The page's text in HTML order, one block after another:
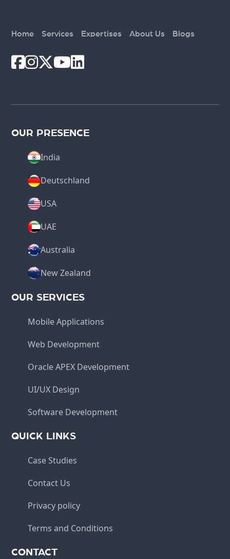
Home Services Expertises About Us Blogs
OUR PRESENCE
India
Deutschland
USA
UAE
Australia
New Zealand
OUR SERVICES
Mobile Applications
Web Development
Oracle APEX Development
UI/UX Design
Software Development
QUICK LINKS
Case Studies
Contact Us
Privacy policy
Terms and Conditions
CONTACT